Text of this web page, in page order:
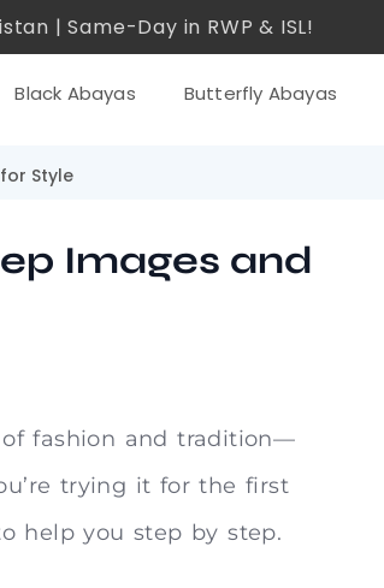
| Same-Day in RWP & ISL!
Black Abayas Butterfly Abayas
Style
Images and
of fashion and tradition—
trying it for the first
help you step by step.